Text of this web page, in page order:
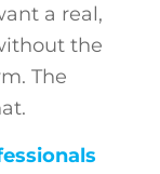
a real,
the
The